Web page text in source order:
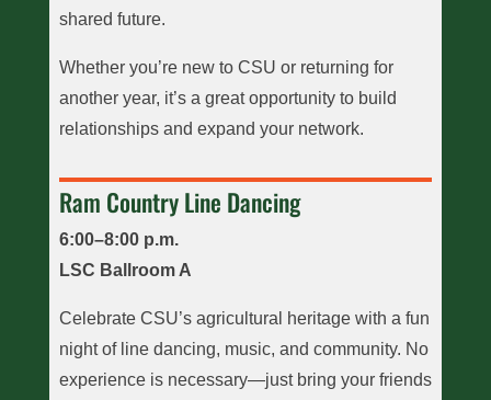
shared future.
Whether you’re new to CSU or returning for
another year, it’s a great opportunity to build
relationships and expand your network.
Ram Country Line Dancing
6:00–8:00 p.m.
LSC Ballroom A
Celebrate CSU’s agricultural heritage with a fun
night of line dancing, music, and community. No
experience is necessary—just bring your friends